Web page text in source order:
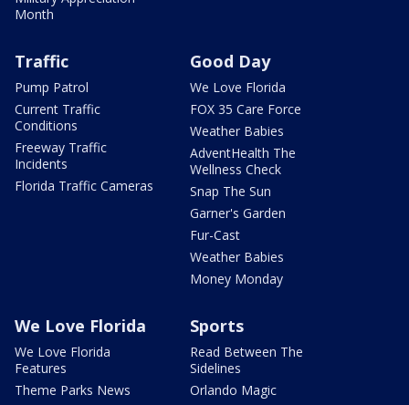
Month
Traffic
Pump Patrol
Current Traffic
Conditions
Freeway Traffic
Incidents
Florida Traffic Cameras
Good Day
We Love Florida
FOX 35 Care Force
Weather Babies
AdventHealth The
Wellness Check
Snap The Sun
Garner's Garden
Fur-Cast
Weather Babies
Money Monday
We Love Florida
We Love Florida
Features
Theme Parks News
Sports
Read Between The
Sidelines
Orlando Magic